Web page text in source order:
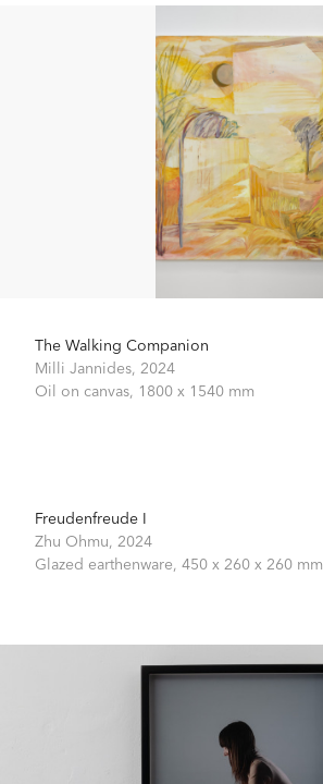
The Walking Companion
Milli Jannides, 2024
Oil on canvas, 1800 x 1540 mm
Freudenfreude I
Zhu Ohmu, 2024
Glazed earthenware, 450 x 260 x 260 mm